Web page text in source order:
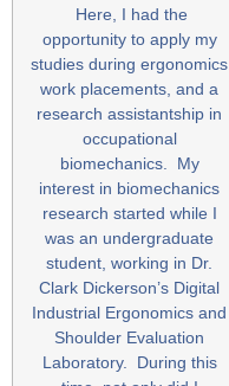
Here, I had the
opportunity to apply my
studies during ergonomics
work placements, and a
research assistantship in
occupational
biomechanics. My
interest in biomechanics
research started while I
was an undergraduate
student, working in Dr.
Clark Dickerson’s Digital
Industrial Ergonomics and
Shoulder Evaluation
Laboratory. During this